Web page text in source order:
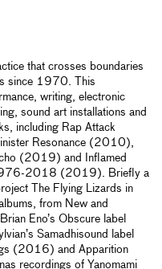
that crosses boundaries
since 1970. This
writing, electronic
sound art installations and
including Rap Attack
Resonance (2010),
(2019) and Inflamed
1976-2018 (2019). Briefly a
The Flying Lizards in
from New and
Eno’s Obscure label
Samadhisound label
(2016) and Apparition
recordings of Yanomami